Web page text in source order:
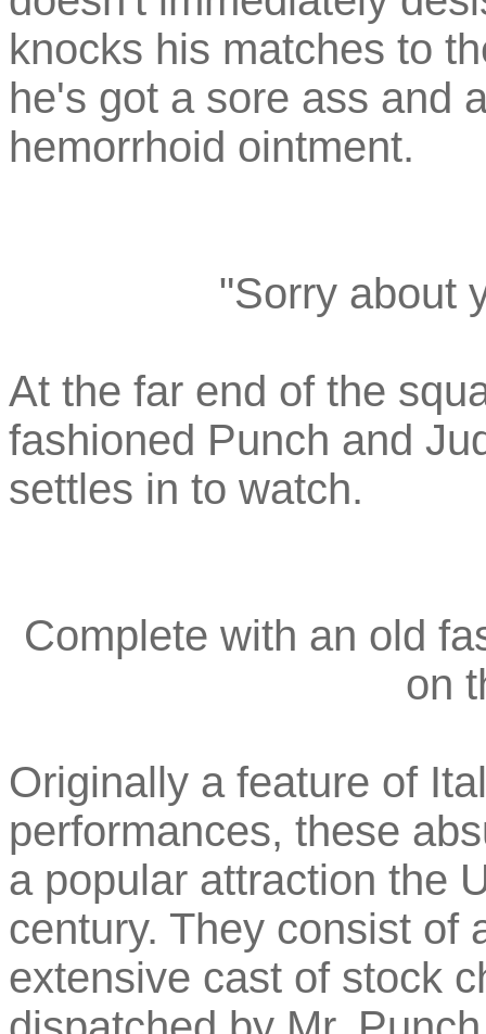
knocks his matches to
he's got a sore ass and
hemorrhoid ointment.
"Sorry about
At the far end of the
fashioned Punch and
settles in to watch.
Complete with an old
on
Originally a feature of
performances, these
a popular attraction the
century. They consist of
extensive cast of stock